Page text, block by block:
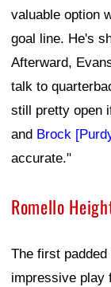
valuable option
goal line. He's
Afterward,
talk to
still pretty open
and Brock
accurate."
Romello
The first
impressive play